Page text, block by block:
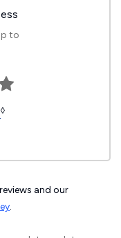
to
◊
and our
.